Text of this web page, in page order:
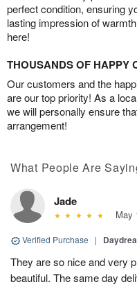
perfect condition, ensuring
lasting impression of
here!
THOUSANDS OF HAPPY
Our customers and the
are our top priority! As a
we will personally ensure
arrangement!
What People Are
Jade
May
Verified Purchase |
They are so nice and very
beautiful. The same day